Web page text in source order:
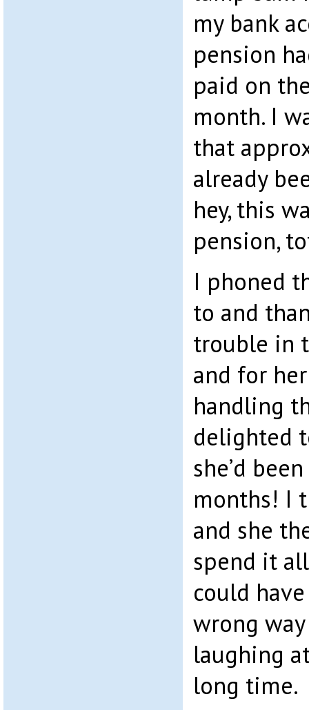
my bank
pension
paid on
month. I
that
already
hey, this
pension,
I phoned
to and
trouble in
and for
handling
delighted
she’d
months! I
and she
spend it all
could
wrong
laughing
long time.